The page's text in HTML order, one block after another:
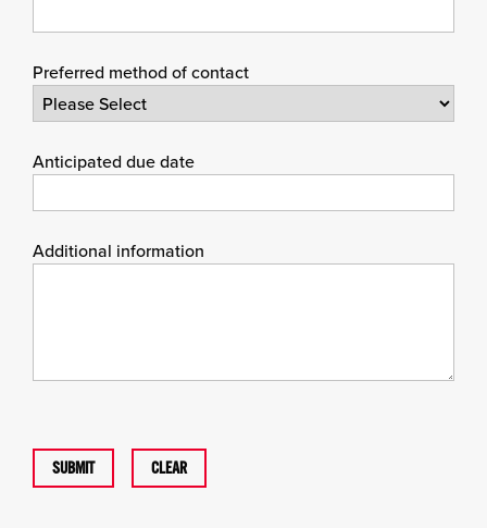
Preferred method of contact
Anticipated due date
Additional information
SUBMIT CLEAR